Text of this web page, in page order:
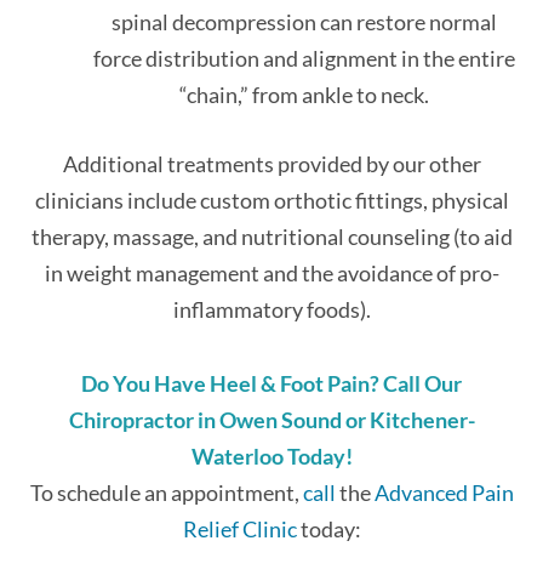
spinal decompression can restore normal
force distribution and alignment in the entire
“chain,” from ankle to neck.
Additional treatments provided by our other
clinicians include custom orthotic fittings, physical
therapy, massage, and nutritional counseling (to aid
in weight management and the avoidance of pro-
inflammatory foods).
Do You Have Heel & Foot Pain? Call Our
Chiropractor in Owen Sound or Kitchener-
Waterloo Today!
To schedule an appointment,calltheAdvanced Pain
Relief Clinictoday: